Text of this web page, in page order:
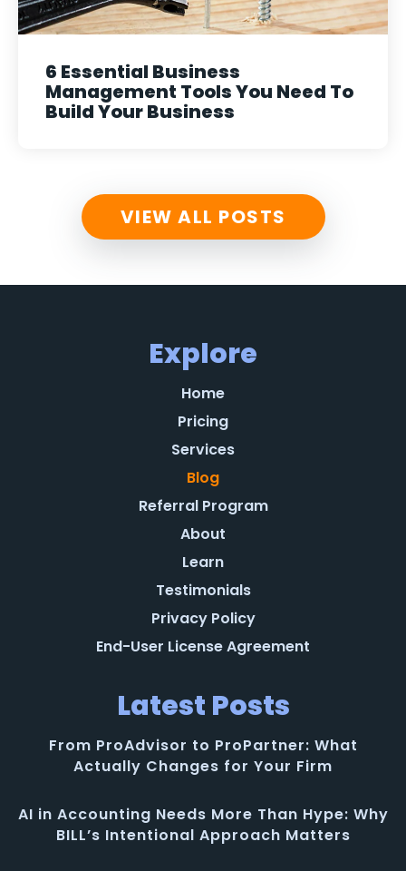
6 Essential Business
Management Tools You Need To
Build Your Business
VIEW ALL POSTS
Explore
Home
Pricing
Services
Blog
Referral Program
About
Learn
Testimonials
Privacy Policy
End-User License Agreement
Latest Posts
From ProAdvisor to ProPartner: What
Actually Changes for Your Firm
AI in Accounting Needs More Than Hype: Why
BILL’s Intentional Approach Matters